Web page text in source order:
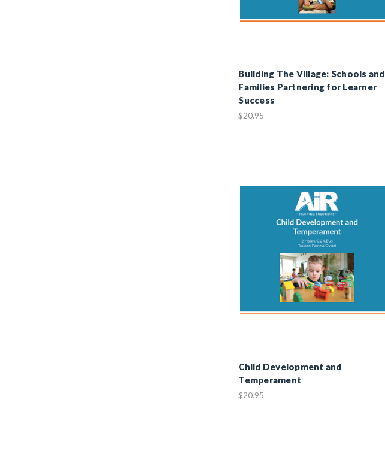
Building The Village: Schools and
Families Partnering for Learner
Success
$20.95
Child Development and
Temperament
$20.95